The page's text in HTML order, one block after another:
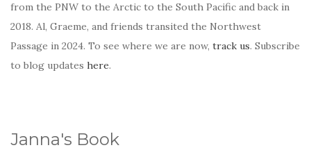
from the PNW to the Arctic to the South Pacific and back in
2018. Al, Graeme, and friends transited the Northwest
Passage in 2024. To see where we are now, track us. Subscribe
to blog updates here.
Janna's Book